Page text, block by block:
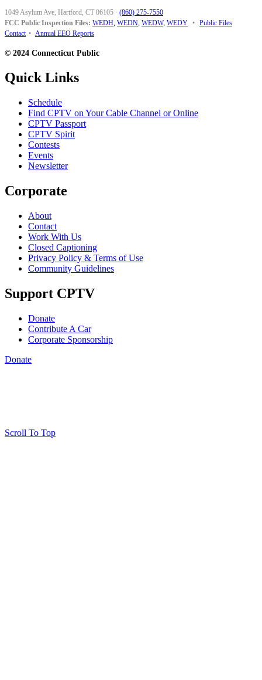
1049 Asylum Ave, Hartford, CT 06105 · (860) 275-7550
FCC Public Inspection Files: WEDH, WEDN, WEDW, WEDY • Public Files
Contact • Annual EEO Reports
© 2024 Connecticut Public
Quick Links
Schedule
Find CPTV on Your Cable Channel or Online
CPTV Passport
CPTV Spirit
Contests
Events
Newsletter
Corporate
About
Contact
Work With Us
Closed Captioning
Privacy Policy & Terms of Use
Community Guidelines
Support CPTV
Donate
Contribute A Car
Corporate Sponsorship
Donate
Scroll To Top